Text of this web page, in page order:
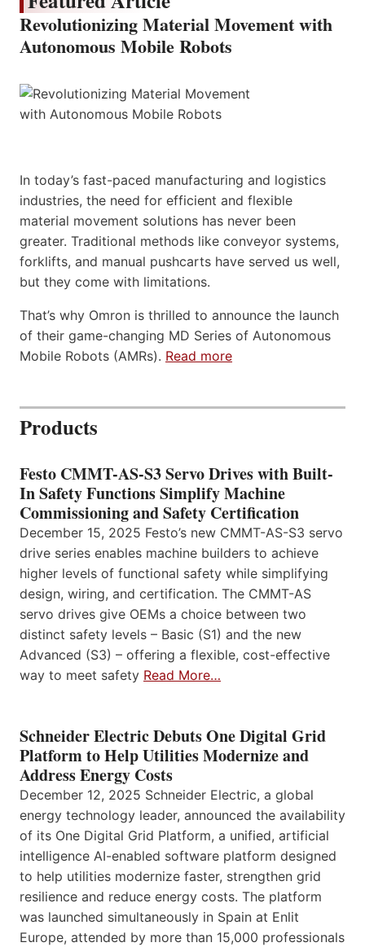
Revolutionizing Material Movement with
Autonomous Mobile Robots
In today’s fast-paced manufacturing and logistics
industries, the need for efficient and flexible
material movement solutions has never been
greater. Traditional methods like conveyor systems,
forklifts, and manual pushcarts have served us well,
but they come with limitations.
That’s why Omron is thrilled to announce the launch
of their game-changing MD Series of Autonomous
Mobile Robots (AMRs). Read more
Products
Festo CMMT-AS-S3 Servo Drives with Built-
In Safety Functions Simplify Machine
Commissioning and Safety Certification
December 15, 2025 Festo’s new CMMT-AS-S3 servo
drive series enables machine builders to achieve
higher levels of functional safety while simplifying
design, wiring, and certification. The CMMT-AS
servo drives give OEMs a choice between two
distinct safety levels – Basic (S1) and the new
Advanced (S3) – offering a flexible, cost-effective
way to meet safety Read More…
Schneider Electric Debuts One Digital Grid
Platform to Help Utilities Modernize and
Address Energy Costs
December 12, 2025 Schneider Electric, a global
energy technology leader, announced the availability
of its One Digital Grid Platform, a unified, artificial
intelligence AI-enabled software platform designed
to help utilities modernize faster, strengthen grid
resilience and reduce energy costs. The platform
was launched simultaneously in Spain at Enlit
Europe, attended by more than 15,000 professionals